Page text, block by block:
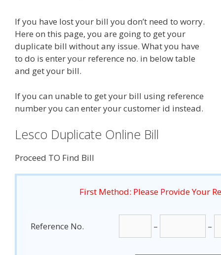
If you have lost your bill you don’t need to worry.
Here on this page, you are going to get your
duplicate bill without any issue. What you have
to do is enter your reference no. in below table
and get your bill.
If you can unable to get your bill using reference
number you can enter your customer id instead.
Lesco Duplicate Online Bill
Proceed TO Find Bill
First Method: Please Provide Your
Reference No. – –